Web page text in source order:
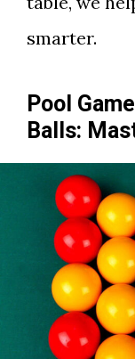
smarter.
Pool
Balls: